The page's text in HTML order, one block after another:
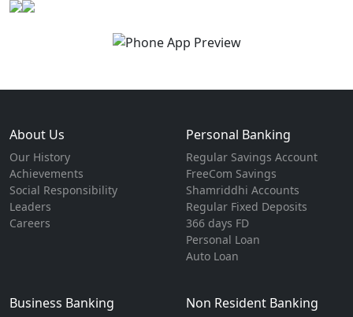
About Us
Our History
Achievements
Social Responsibility
Leaders
Careers
Personal Banking
Regular Savings Account
FreeCom Savings
Shamriddhi Accounts
Regular Fixed Deposits
366 days FD
Personal Loan
Auto Loan
Business Banking Non Resident Banking